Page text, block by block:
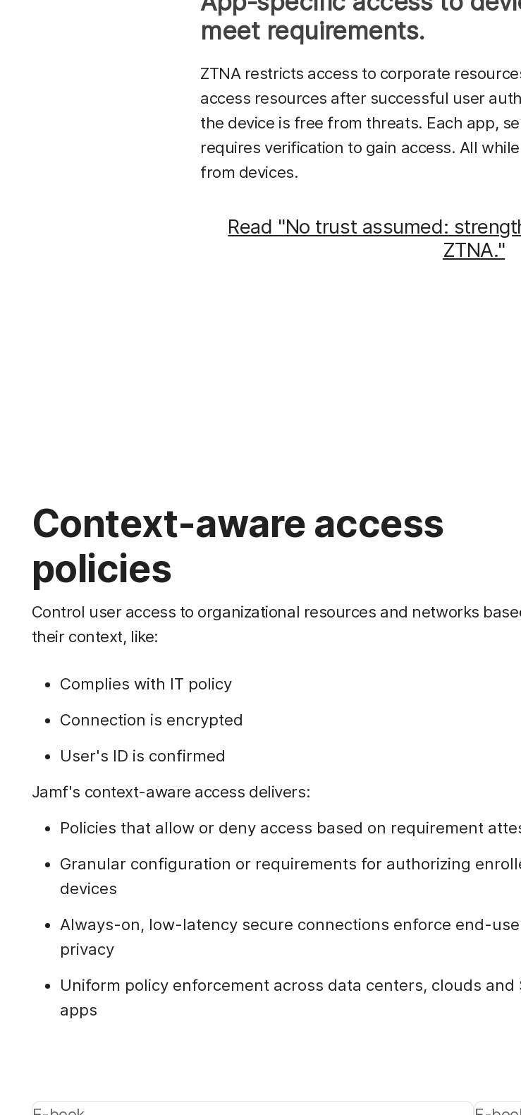
meet requirements.
ZTNA restricts access to corporate
access resources after successful user
the device is free from threats. Each app,
requires verification to gain access. All
from devices.
Read "No trust assumed:
ZTNA."
Context-aware access
policies
Control user access to organizational resources and networks
their context, like:
Complies with IT policy
Connection is encrypted
User's ID is confirmed
Jamf's context-aware access delivers:
Policies that allow or deny access based on requirement
Granular configuration or requirements for authorizing
devices
Always-on, low-latency secure connections enforce end-
privacy
Uniform policy enforcement across data centers, clouds and
apps